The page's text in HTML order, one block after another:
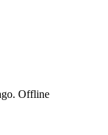
Offline